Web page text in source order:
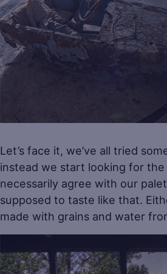
Let’s face it, we’ve all tried
instead we start looking for the
necessarily agree with our
supposed to taste like that.
made with grains and water